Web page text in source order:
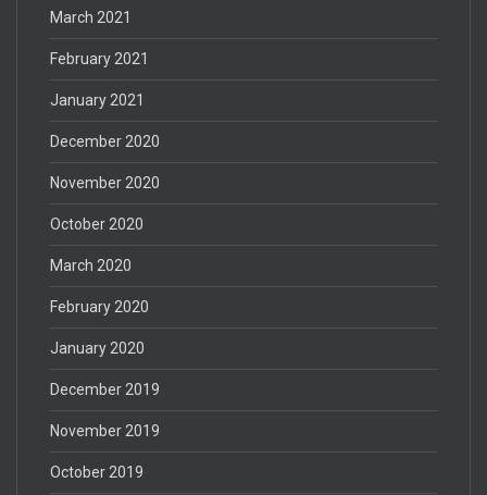
March 2021
February 2021
January 2021
December 2020
November 2020
October 2020
March 2020
February 2020
January 2020
December 2019
November 2019
October 2019